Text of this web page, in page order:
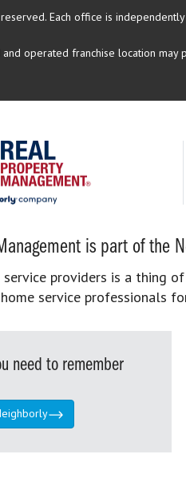
Each office is
operated franchise location
is part of the
providers is a thing
home service professionals
need to remember